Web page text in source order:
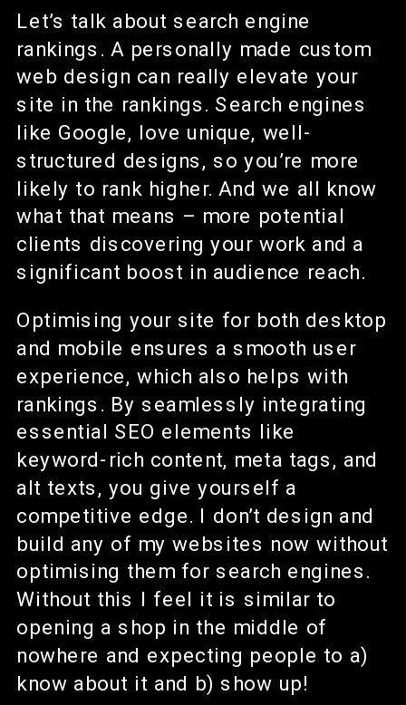
Let’s talk about search engine
rankings. A personally made custom
web design can really elevate your
site in the rankings. Search engines
like Google, love unique, well-
structured designs, so you’re more
likely to rank higher. And we all know
what that means – more potential
clients discovering your work and a
significant boost in audience reach.
Optimising your site for both desktop
and mobile ensures a smooth user
experience, which also helps with
rankings. By seamlessly integrating
essential SEO elements like
keyword-rich content, meta tags, and
alt texts, you give yourself a
competitive edge. I don’t design and
build any of my websites now without
optimising them for search engines.
Without this I feel it is similar to
opening a shop in the middle of
nowhere and expecting people to a)
know about it and b) show up!